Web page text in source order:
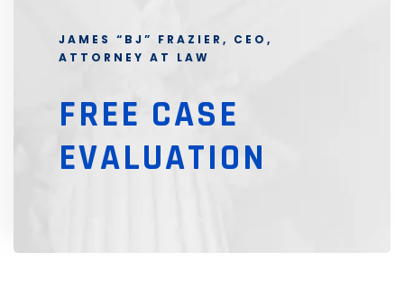
JAMES “BJ” FRAZIER, CEO,
ATTORNEY AT LAW
FREE CASE
EVALUATION